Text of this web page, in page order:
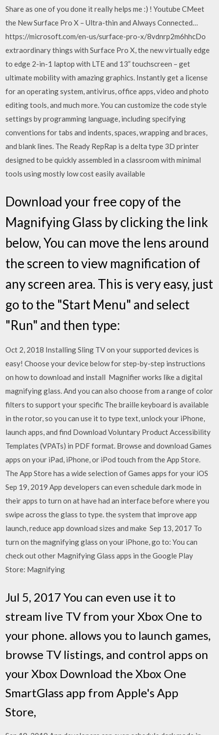
Share as one of you done it really helps me :) ! Youtube CMeet
the New Surface Pro X – Ultra-thin and Always Connected…
https://microsoft.com/en-us/surface-pro-x/8vdnrp2m6hhcDo
extraordinary things with Surface Pro X, the new virtually edge
to edge 2-in-1 laptop with LTE and 13” touchscreen – get
ultimate mobility with amazing graphics. Instantly get a license
for an operating system, antivirus, office apps, video and photo
editing tools, and much more. You can customize the code style
settings by programming language, including specifying
conventions for tabs and indents, spaces, wrapping and braces,
and blank lines. The Ready RepRap is a delta type 3D printer
designed to be quickly assembled in a classroom with minimal
tools using mostly low cost easily available
Download your free copy of the
Magnifying Glass by clicking the link
below, You can move the lens around
the screen to view magnification of
any screen area. This is very easy, just
go to the "Start Menu" and select
"Run" and then type:
Oct 2, 2018 Installing Sling TV on your supported devices is
easy! Choose your device below for step-by-step instructions
on how to download and install Magnifier works like a digital
magnifying glass. And you can also choose from a range of color
filters to support your specific The braille keyboard is available
in the rotor, so you can use it to type text, unlock your iPhone,
launch apps, and find Download Voluntary Product Accessibility
Templates (VPATs) in PDF format. Browse and download Games
apps on your iPad, iPhone, or iPod touch from the App Store.
The App Store has a wide selection of Games apps for your iOS
Sep 19, 2019 App developers can even schedule dark mode in
their apps to turn on at have had an interface before where you
swipe across the glass to type. the system that improve app
launch, reduce app download sizes and make Sep 13, 2017 To
turn on the magnifying glass on your iPhone, go to: You can
check out other Magnifying Glass apps in the Google Play
Store: Magnifying
Jul 5, 2017 You can even use it to
stream live TV from your Xbox One to
your phone. allows you to launch games,
browse TV listings, and control apps on
your Xbox Download the Xbox One
SmartGlass app from Apple's App
Store,